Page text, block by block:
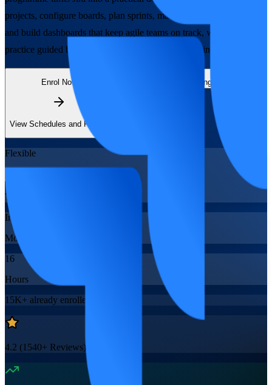
projects, configure boards, plan sprints, manage backlogs, write JQL
and build dashboards that keep agile teams on track, with hands-on
practice guided by experienced Atlassian-tooling trainers.
Enrol Now
View Schedules and Pricing
Enquire about this Training
Flexible
Training Schedules
Instructor-led
Mode
16
Hours
15K+ already enrolled
4.2 (1540+ Reviews)